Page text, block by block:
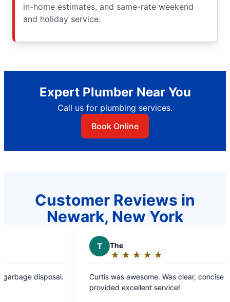
in-home estimates, and same-rate weekend
and holiday service.
Expert Plumber Near You
Call us for plumbing services.
Book Online
Customer Reviews in
Newark, New York
out
was awesome. Was clear, concise and
out
Amazing